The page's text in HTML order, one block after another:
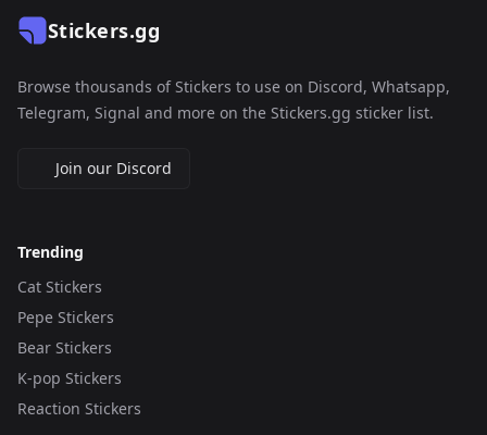
Stickers.gg
Browse thousands of Stickers to use on Discord, Whatsapp,
Telegram, Signal and more on the Stickers.gg sticker list.
Join our Discord
Trending
Cat Stickers
Pepe Stickers
Bear Stickers
K-pop Stickers
Reaction Stickers